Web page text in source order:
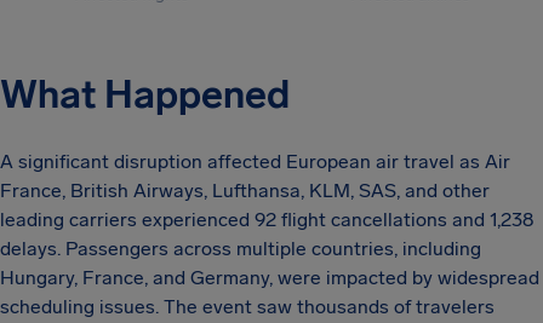
What Happened
A significant disruption affected European air travel as Air
France, British Airways, Lufthansa, KLM, SAS, and other
leading carriers experienced 92 flight cancellations and 1,238
delays. Passengers across multiple countries, including
Hungary, France, and Germany, were impacted by widespread
scheduling issues. The event saw thousands of travelers